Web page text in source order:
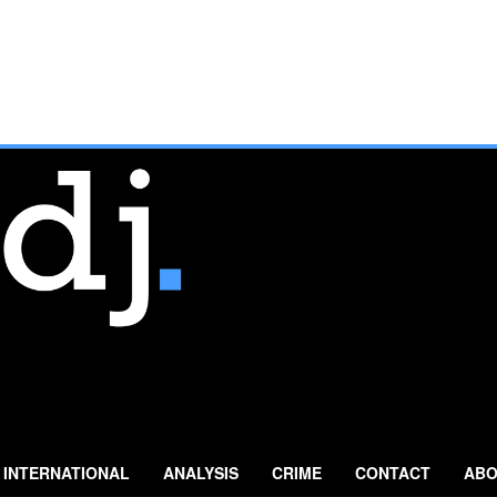
INTERNATIONAL ANALYSIS CRIME CONTACT